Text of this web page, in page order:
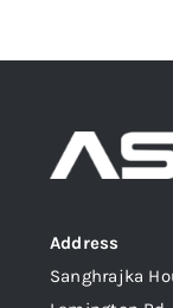
Address
Sanghrajka